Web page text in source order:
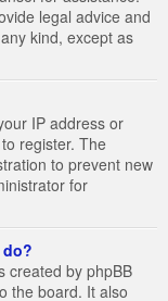
legal advice and
kind, except as
IP address or
register. The
to prevent new
for
created by phpBB
the board. It also